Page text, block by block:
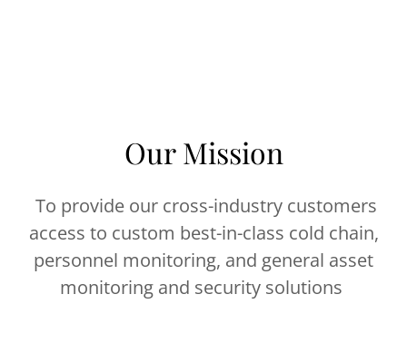
Our Mission
To provide our cross-industry customers
access to custom best-in-class cold chain,
personnel monitoring, and general asset
monitoring and security solutions